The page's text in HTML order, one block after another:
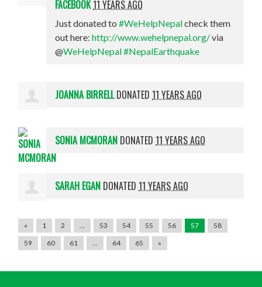
FACEBOOK11 YEARS AGO
Just donated to#WeHelpNepalcheck them
out here:http://www.wehelpnepal.org/via
@WeHelpNepal#NepalEarthquake
JOANNA BIRRELLDONATED11 YEARS AGO
SONIA MCMORAN DONATED11 YEARS AGO
SARAH EGAN DONATED11 YEARS AGO
« 1 2 53 54 55 56 57
58
59
60 61 64 65 »